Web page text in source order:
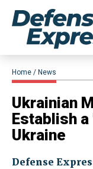
Home News
​Ukrainian
Establish
Ukraine
Defense